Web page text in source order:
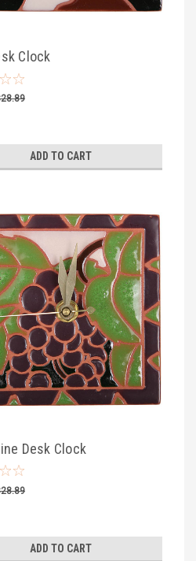
Clock
ADD TO CART
Desk Clock
ADD TO CART